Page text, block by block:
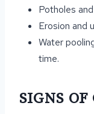
Potholes
Erosion and
Water
time.
SIGNS